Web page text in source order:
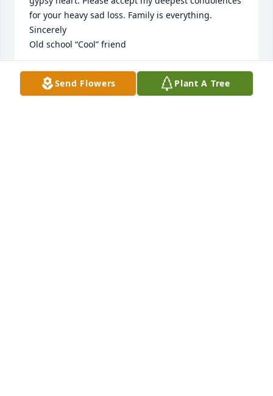
for your heavy sad loss. Family is everything.
Sincerely
Old school “Cool” friend
TRACY SENKO DUSTIN
May 01, 2024
Send Flowers Plant A Tree